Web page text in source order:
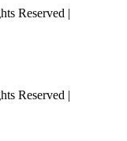
Reserved |
Reserved |